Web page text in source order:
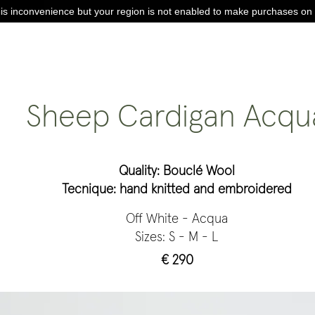
inconvenience but your region is not enabled to make purchases on
Sheep Cardigan
Quality: Bouclé Wool
Tecnique: hand knitted and embroidered
Off White - Acqua
Sizes: S - M - L
€ 290